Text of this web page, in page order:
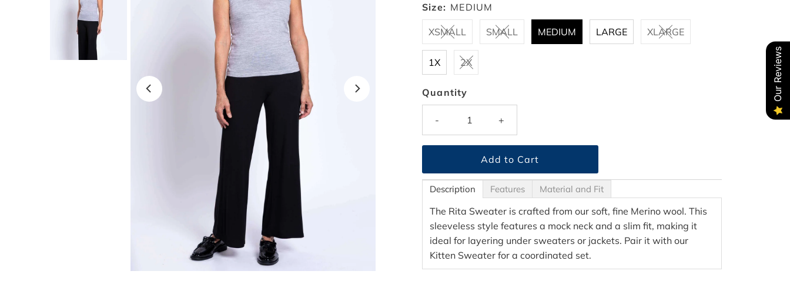
Size: MEDIUM
XSMALL SMALL MEDIUM LARGE XLARGE
1X 2X
Quantity
- +
Description Features Material and Fit
The Rita Sweater is crafted from our soft, fine Merino wool. This
sleeveless style features a mock neck and a slim fit, making it
ideal for layering under sweaters or jackets. Pair it with our
Kitten Sweater for a coordinated set.
Our Reviews